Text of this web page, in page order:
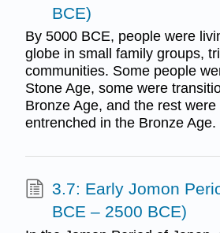
BCE)
By 5000 BCE, people were
globe in small family groups,
communities. Some people
Stone Age, some were
Bronze Age, and the rest were
entrenched in the Bronze Age.
3.7: Early Jomon
BCE – 2500 BCE)